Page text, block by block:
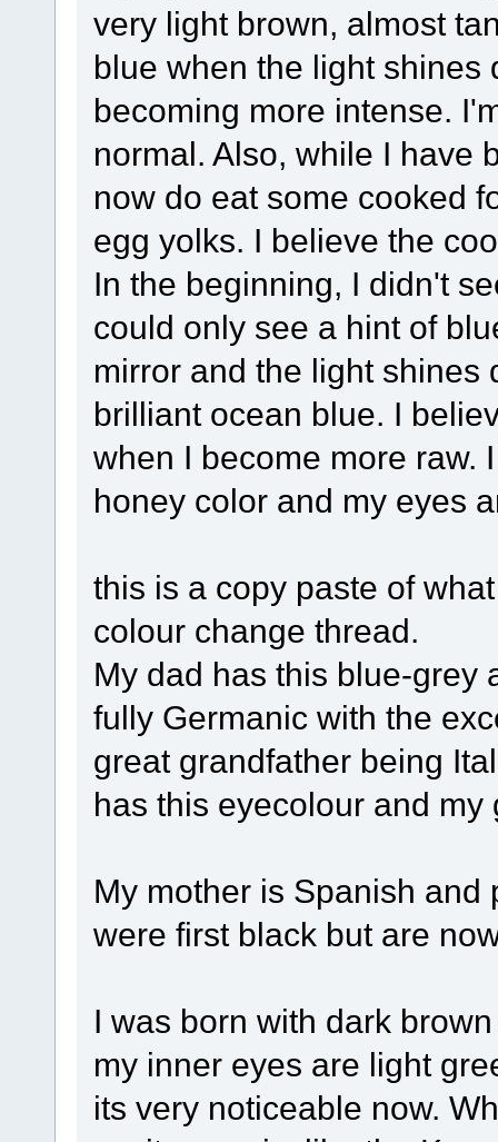
very light brown, almost
blue when the light shines
becoming more intense.
normal. Also, while I have
now do eat some cooked
egg yolks. I believe the
In the beginning, I didn't
could only see a hint of
mirror and the light shines
brilliant ocean blue. I
when I become more raw.
honey color and my eyes
this is a copy paste of
colour change thread.
My dad has this blue-grey
fully Germanic with the
great grandfather being
has this eyecolour and
My mother is Spanish
were first black but are
I was born with dark
my inner eyes are light
its very noticeable now.